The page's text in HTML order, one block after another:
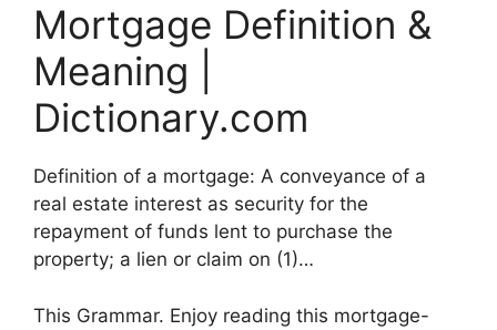
Mortgage Definition &
Meaning |
Dictionary.com
Definition of a mortgage: A conveyance of a
real estate interest as security for the
repayment of funds lent to purchase the
property; a lien or claim on (1)…
This Grammar. Enjoy reading this mortgage-